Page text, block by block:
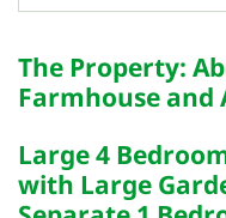
The Property:
Farmhouse and
Large 4
with Large